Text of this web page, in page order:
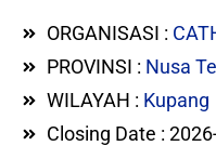
ORGANISASI :
PROVINSI : Nusa
WILAYAH : Kupang
Closing Date :